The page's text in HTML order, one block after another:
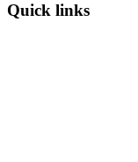
Quick links